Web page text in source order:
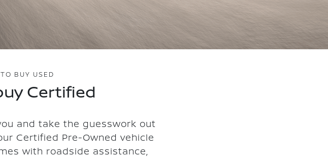
BUY USED
Certified
and take the guesswork out
Certified Pre-Owned vehicle
with roadside assistance,